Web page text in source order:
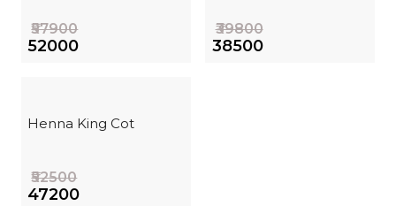
₹57900
₹52000
₹39800
₹38500
Henna King Cot
₹52500
₹47200